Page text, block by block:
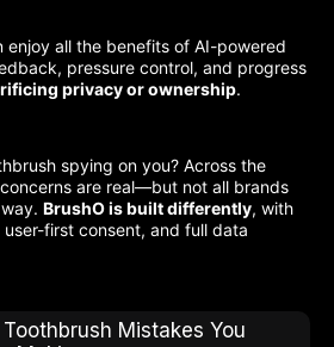
enjoy all the benefits of AI-powered
pressure control, and progress
privacy or ownership.
spying on you? Across the
are real—but not all brands
BrushO is built differently, with
first consent, and full data
Mistakes You